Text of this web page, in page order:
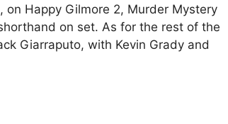
Happy Gilmore 2, Murder Mystery
on set. As for the rest of the
Giarraputo, with Kevin Grady and